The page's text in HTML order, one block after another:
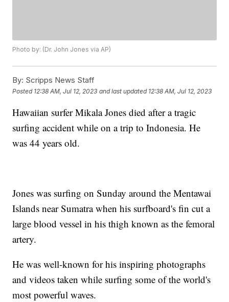
Photo by: (Dr. John Jones via AP)
By: Scripps News Staff
Posted 12:38 AM, Jul 12, 2023 and last updated 12:38 AM, Jul 12, 2023
Hawaiian surfer Mikala Jones died after a tragic
surfing accident while on a trip to Indonesia. He
was 44 years old.
Jones was surfing on Sunday around the Mentawai
Islands near Sumatra when his surfboard's fin cut a
large blood vessel in his thigh known as the femoral
artery.
He was well-known for his inspiring photographs
and videos taken while surfing some of the world's
most powerful waves.